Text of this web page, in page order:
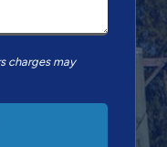
charges may